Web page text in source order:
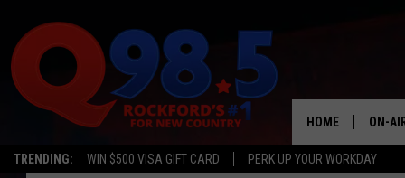
TRENDING: WIN $500 VISA GIFT CARD PERK UP YOUR WORKDAY
HOME ON-
SHOWS